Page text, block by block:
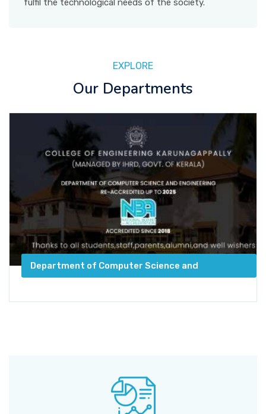
fulfil the technological needs of the society.
EXPLORE
Our Departments
Department of Computer Science and